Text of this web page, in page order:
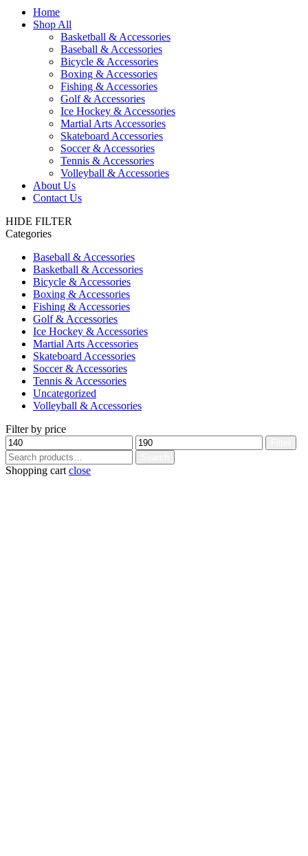
Home
Shop All
Basketball & Accessories
Baseball & Accessories
Bicycle & Accessories
Boxing & Accessories
Fishing & Accessories
Golf & Accessories
Ice Hockey & Accessories
Martial Arts Accessories
Skateboard Accessories
Soccer & Accessories
Tennis & Accessories
Volleyball & Accessories
About Us
Contact Us
HIDE FILTER
Categories
Baseball & Accessories
Basketball & Accessories
Bicycle & Accessories
Boxing & Accessories
Fishing & Accessories
Golf & Accessories
Ice Hockey & Accessories
Martial Arts Accessories
Skateboard Accessories
Soccer & Accessories
Tennis & Accessories
Uncategorized
Volleyball & Accessories
Filter by price
Min
price
Max
price
Search
for:
Shopping cart close